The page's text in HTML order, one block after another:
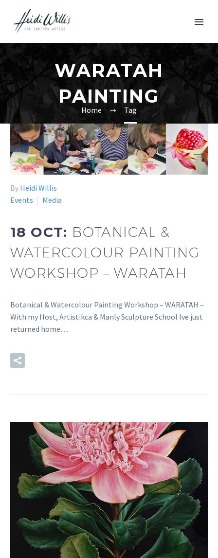
WARATAH
PAINTING
Home Tag
By Heidi Willis
Events
Media
18 OCT: BOTANICAL &
WATERCOLOUR PAINTING
WORKSHOP – WARATAH
Botanical & Watercolour Painting Workshop – WARATAH –
With my Host, Artistikca & Manly Sculpture School Ive just
returned home…